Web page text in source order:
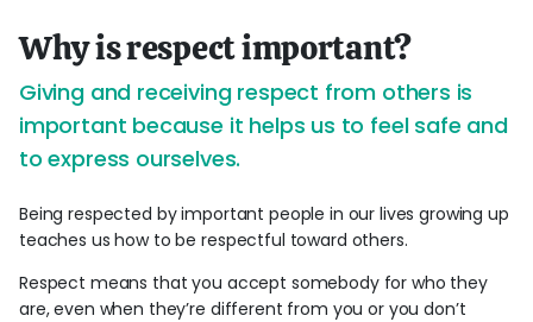
Why is respect important?
Giving and receiving respect from others is
important because it helps us to feel safe and
to express ourselves.
Being respected by important people in our lives growing up
teaches us how to be respectful toward others.
Respect means that you accept somebody for who they
are, even when they’re different from you or you don’t